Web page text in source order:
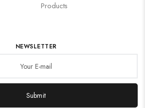
Products
NEWSLETTER
Submit